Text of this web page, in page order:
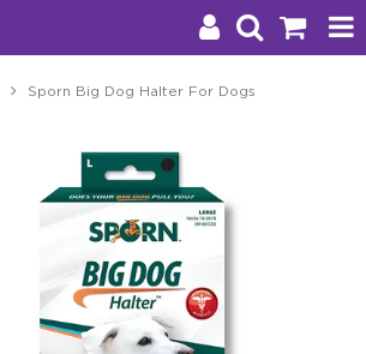
Brands
Stockists
About Us
Impact
Sporn Big Dog Halter For Dogs